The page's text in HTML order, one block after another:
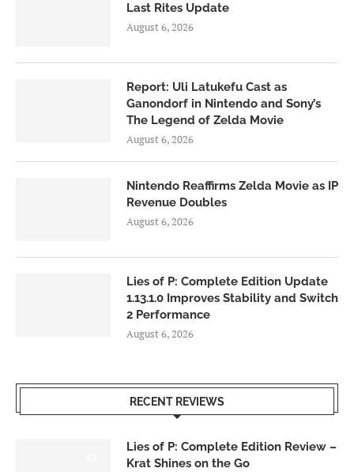
Last Rites Update
August 6, 2026
Report: Uli Latukefu Cast as
Ganondorf in Nintendo and Sony’s
The Legend of Zelda Movie
August 6, 2026
Nintendo Reaffirms Zelda Movie as IP
Revenue Doubles
August 6, 2026
Lies of P: Complete Edition Update
1.13.1.0 Improves Stability and Switch
2 Performance
August 6, 2026
RECENT REVIEWS
Lies of P: Complete Edition Review –
Krat Shines on the Go